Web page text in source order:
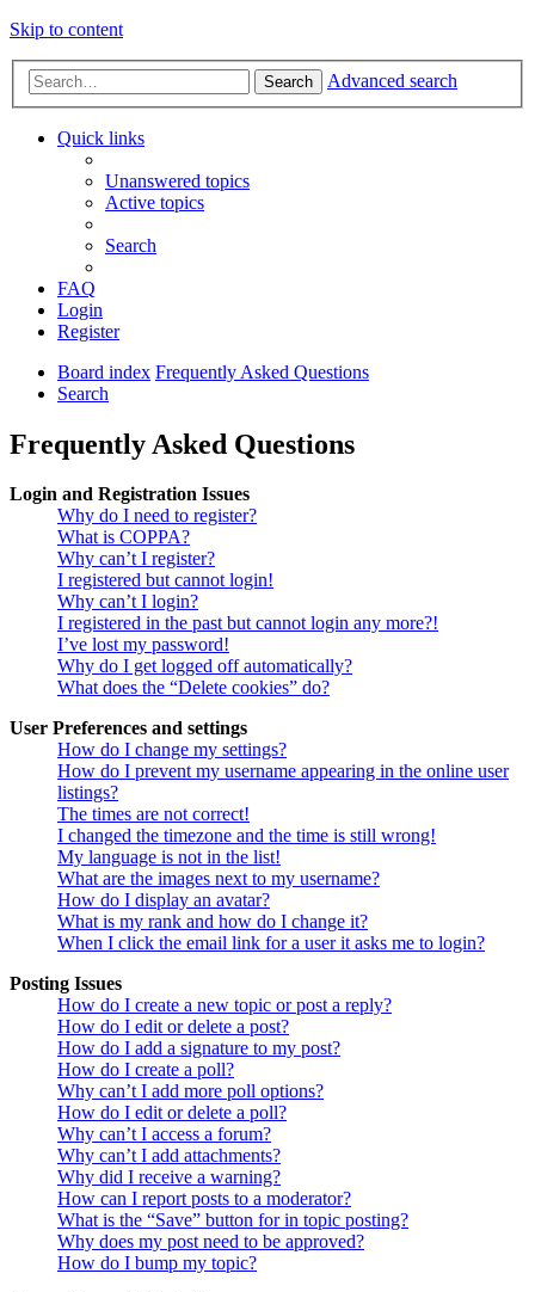
Skip to content
Search Advanced search
Quick links
Unanswered topics
Active topics
Search
FAQ
Login
Register
Board index Frequently Asked Questions
Search
Frequently Asked Questions
Login and Registration Issues
Why do I need to register?
What is COPPA?
Why can’t I register?
I registered but cannot login!
Why can’t I login?
I registered in the past but cannot login any more?!
I’ve lost my password!
Why do I get logged off automatically?
What does the “Delete cookies” do?
User Preferences and settings
How do I change my settings?
How do I prevent my username appearing in the online user
listings?
The times are not correct!
I changed the timezone and the time is still wrong!
My language is not in the list!
What are the images next to my username?
How do I display an avatar?
What is my rank and how do I change it?
When I click the email link for a user it asks me to login?
Posting Issues
How do I create a new topic or post a reply?
How do I edit or delete a post?
How do I add a signature to my post?
How do I create a poll?
Why can’t I add more poll options?
How do I edit or delete a poll?
Why can’t I access a forum?
Why can’t I add attachments?
Why did I receive a warning?
How can I report posts to a moderator?
What is the “Save” button for in topic posting?
Why does my post need to be approved?
How do I bump my topic?